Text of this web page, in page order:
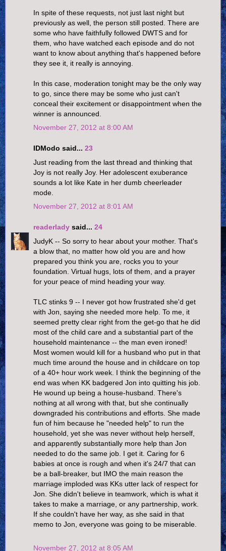
In spite of these requests, not just last night but
previously as well, the person still posted. There are
some who have faithfully followed DWTS and for
them, who have watched each episode and do not
want to know about anything that's happened before
they see it, it really is annoying.
In this case, moderation tonight may be the only way
to go, since there may be some who just can't
conceal their excitement or disappointment when the
winner is announced.
November 27, 2012 at 8:00 AM
IDModo said... 23
Just reading from the last thread and thinking that
Joy is not really Joy. Her adolescent exuberance
sounds a lot like Kate in her dumb cheerleader
mode.
November 27, 2012 at 8:01 AM
readerlady said... 24
JudyK -- So sorry to hear about your mother. That's
a blow that, no matter how old you are and how
prepared you think you are, rocks you to your
foundation. Virtual hugs, lots of them, and a prayer
for your peace of mind heading your way.
TLC stinks 9 -- I never got how frustrated she'd get
with Jon, saying she needed more help. To me, it
seemed pretty clear right from the get-go that he did
most of the child care and a substantial part of the
household maintenance -- the man even ironed!
Most women would kill for a husband who put in that
much time around the house and in childcare on top
of a 40+ hour work week. I think the beginning of the
end was when KK badgered Jon into quitting his job.
He wound up being a house-husband. There's
nothing at all wrong with that, but she continually
downgraded his contributions and efforts. She made
fun of him because he "needed help" to run the
household, yet she was never without help herself,
and apparently substantially more help than Jon
needed to do the same job. I get it. Caring for 6
babies at once is rough and when it's 24/7 that can
be a ball-breaker, but IMO the main reason the
marriage imploded was KKs utter lack of respect for
Jon. She didn't believe in teamwork, which is what it
takes to make a marriage, or any partnership, work.
If she couldn't have her way, as she said in that
memo to Jon, everyone was going to be miserable.
November 27, 2012 at 8:05 AM